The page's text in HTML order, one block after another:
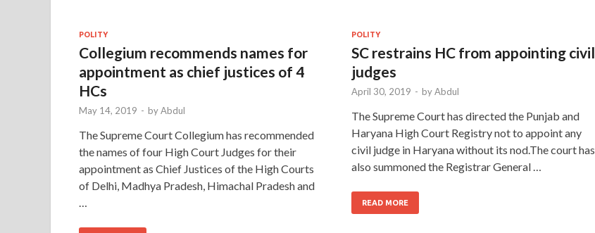
POLITY
Collegium recommends names for
appointment as chief justices of 4
HCs
May 14, 2019 - byAbdul
The Supreme Court Collegium has recommended
the names of four High Court Judges for their
appointment as Chief Justices of the High Courts
of Delhi, Madhya Pradesh, Himachal Pradesh and
POLITY
SC restrains HC from appointing civil
judges
April 30, 2019 - byAbdul
The Supreme Court has directed the Punjab and
Haryana High Court Registry not to appoint any
civil judge in Haryana without its nod.The court has
also summoned the Registrar General …
READ MORE